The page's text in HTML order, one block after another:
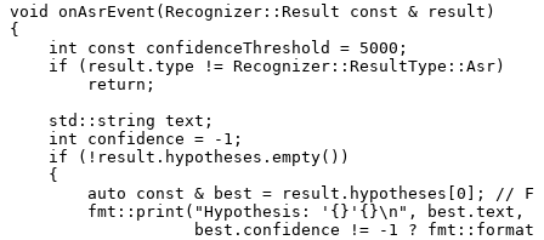
void onAsrEvent ( Recognizer :: Result const & result )
{
int
const confidenceThreshold = 5000 ;
if
( result . type != Recognizer :: ResultType :: Asr)
return ;
std :: string text ;
int
confidence = - 1 ;
if
( ! result . hypotheses . empty( ) )
{
auto
const & best = result . hypotheses 0 ; //
fmt :: print ( "Hypothesis: '{}'{}\n" , best . text ,
best . confidence != - 1 ? fmt :: format